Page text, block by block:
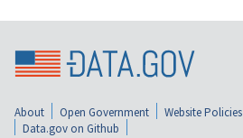
About Open Government Website Policies
Data.gov on Github